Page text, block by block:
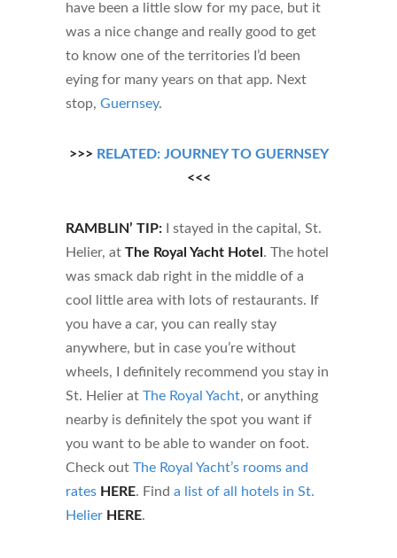
have been a little slow for my pace, but it
was a nice change and really good to get
to know one of the territories I’d been
eying for many years on that app. Next
stop, Guernsey.
>>> RELATED: JOURNEY TO GUERNSEY
<<<
RAMBLIN’ TIP: I stayed in the capital, St.
Helier, at The Royal Yacht Hotel . The hotel
was smack dab right in the middle of a
cool little area with lots of restaurants. If
you have a car, you can really stay
anywhere, but in case you’re without
wheels, I definitely recommend you stay in
St. Helier at The Royal Yacht, or anything
nearby is definitely the spot you want if
you want to be able to wander on foot.
Check out The Royal Yacht’s rooms and
rates HERE. Find a list of all hotels in St.
Helier HERE.